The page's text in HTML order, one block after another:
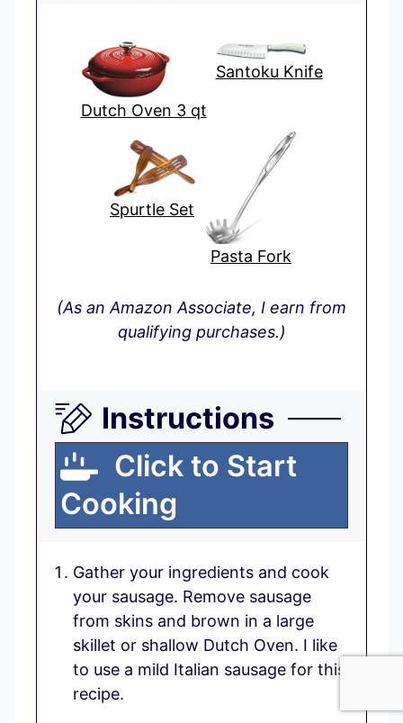
Dutch Oven 3 qt
Santoku Knife
Spurtle Set
Pasta Fork
(As an Amazon Associate, I earn from
qualifying purchases.)
Instructions
Click to Start
Cooking
Gather your ingredients and cook
your sausage. Remove sausage
from skins and brown in a large
skillet or shallow Dutch Oven. I like
to use a mild Italian sausage for this
recipe.